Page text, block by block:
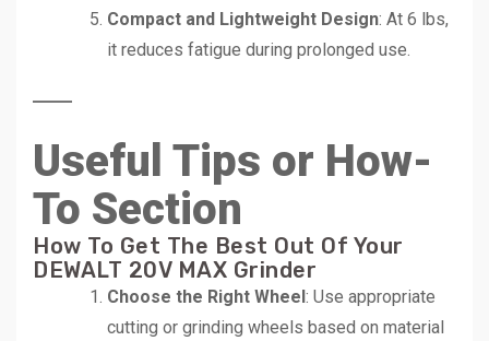
Compact and Lightweight Design: At 6 lbs,
it reduces fatigue during prolonged use.
Useful Tips or How-
To Section
How To Get The Best Out Of Your
DEWALT 20V MAX Grinder
Choose the Right Wheel: Use appropriate
cutting or grinding wheels based on material